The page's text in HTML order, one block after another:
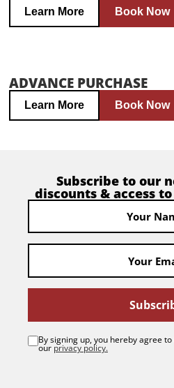
Learn More Book Now
ADVANCE PURCHASE
Learn More Book Now
Subscribe to our
discounts & access
By signing up, you hereby agree
our privacy policy.